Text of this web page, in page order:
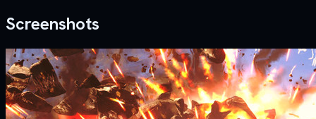
Screenshots